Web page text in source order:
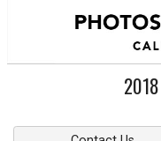
2018